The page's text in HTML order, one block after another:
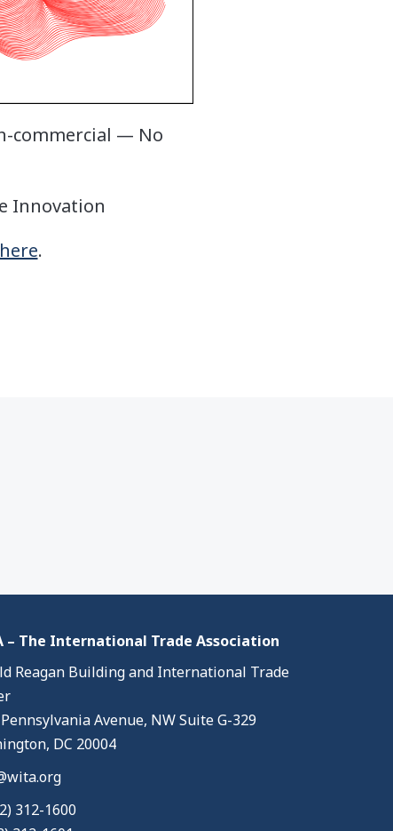
commercial — No
Innovation
.
– The International Trade Association
Reagan Building and International Trade
Avenue, NW Suite G-329
DC 20004
312-1600